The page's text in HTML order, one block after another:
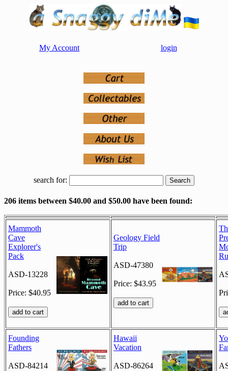
My Account login
search for:
206 items between $40.00 and $50.00 have been found:
Mammoth
Cave
Explorer's
Pack
ASD-13228
Price: $40.95
Geology Field
Trip
ASD-47380
Price: $43.95
Founding
Fathers
ASD-84214
Hawaii
Vacation
ASD-86264